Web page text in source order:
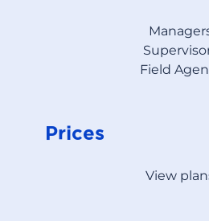
Field
Prices
View